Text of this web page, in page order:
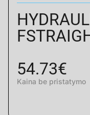
54.73€
Kaina be pristatymo